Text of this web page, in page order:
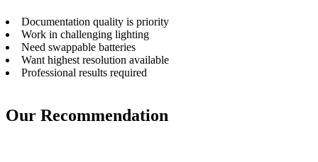
Documentation quality is priority
Work in challenging lighting
Need swappable batteries
Want highest resolution available
Professional results required
Our Recommendation